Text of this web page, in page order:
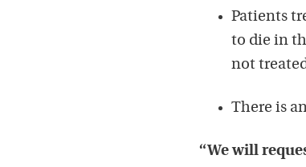
Patients
to die in
not
There is
“We will